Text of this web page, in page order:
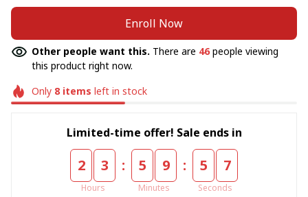
Enroll Now
Other people want this. There are 46people viewing
this product right now.
Only 8items left in stock
Limited-time offer! Sale ends in
2 3
Hours
: 5 9
Minutes
: 5 6
Seconds